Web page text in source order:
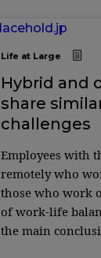
Life at Large
Hybrid and
share
challenges
Employees with
remotely who
those who work
of work-life
the main